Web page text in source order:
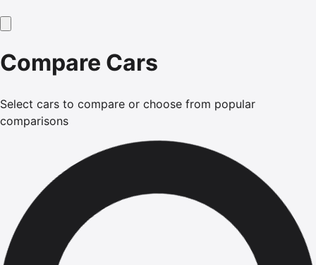
Compare Cars
Select cars to compare or choose from popular
comparisons